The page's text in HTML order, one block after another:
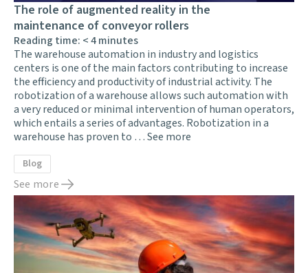
The role of augmented reality in the
maintenance of conveyor rollers
Reading time: < 4minutes
The warehouse automation in industry and logistics
centers is one of the main factors contributing to increase
the efficiency and productivity of industrial activity. The
robotization of a warehouse allows such automation with
a very reduced or minimal intervention of human operators,
which entails a series of advantages. Robotization in a
warehouse has proven to …See more
Blog
See more